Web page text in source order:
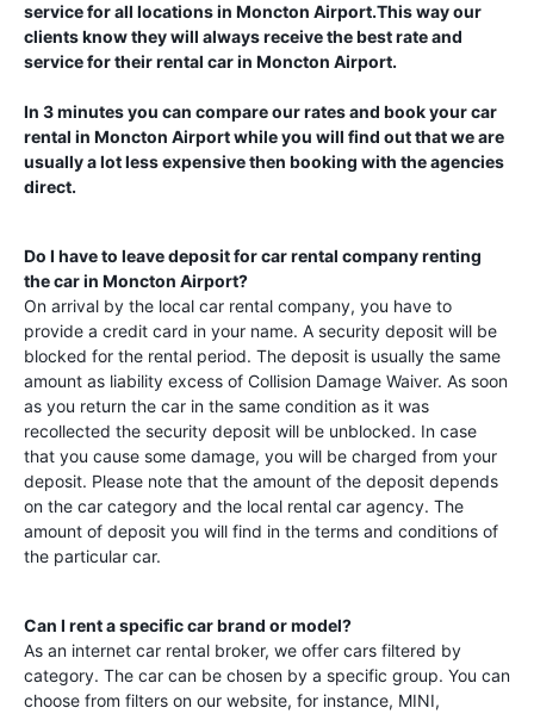
service for all locations in Moncton Airport.This way our
clients know they will always receive the best rate and
service for their rental car in Moncton Airport.
In 3 minutes you can compare our rates and book your car
rental in Moncton Airportwhile you will find out that we are
usually a lot less expensive then booking with the agencies
direct.
Do I have to leave deposit for car rental company renting
the car in Moncton Airport?
On arrival by the local car rental company, you have to
provide a credit card in your name. A security deposit will be
blocked for the rental period. The deposit is usually the same
amount as liability excess of Collision Damage Waiver. As soon
as you return the car in the same condition as it was
recollected the security deposit will be unblocked. In case
that you cause some damage, you will be charged from your
deposit. Please note that the amount of the deposit depends
on the car category and the local rental car agency. The
amount of deposit you will find in the terms and conditions of
the particular car.
Can I rent a specific car brand or model?
As an internet car rental broker, we offer cars filtered by
category. The car can be chosen by a specific group. You can
choose from filters on our website, for instance, MINI,